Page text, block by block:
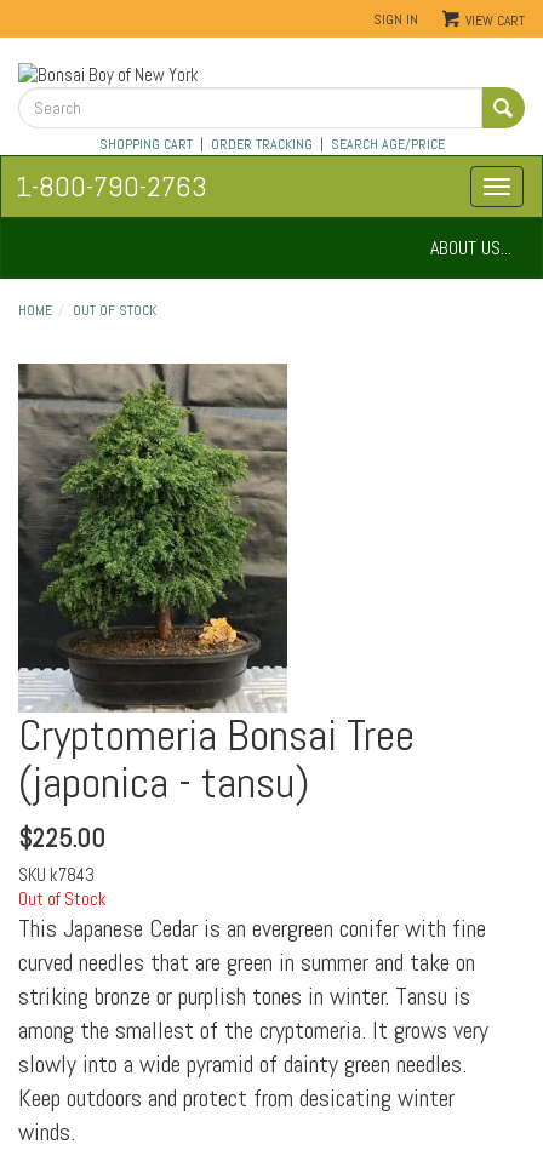
SIGN IN VIEW CART
SHOPPING CART| ORDER TRACKING | SEARCH AGE/PRICE
1-800-790-2763
ABOUT US...
HOME OUT OF STOCK
Cryptomeria Bonsai Tree
(japonica - tansu)
$225.00
SKU k7843
Out of Stock
This Japanese Cedar is an evergreen conifer with fine
curved needles that are green in summer and take on
striking bronze or purplish tones in winter. Tansu is
among the smallest of the cryptomeria. It grows very
slowly into a wide pyramid of dainty green needles.
Keep outdoors and protect from desicating winter
winds.